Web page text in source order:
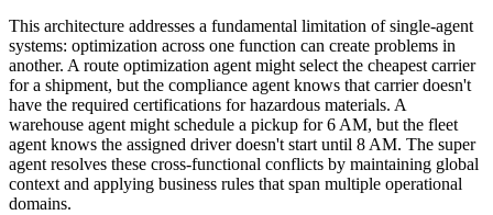
This architecture addresses a fundamental limitation of single-agent
systems: optimization across one function can create problems in
another. A route optimization agent might select the cheapest carrier
for a shipment, but the compliance agent knows that carrier doesn't
have the required certifications for hazardous materials. A
warehouse agent might schedule a pickup for 6 AM, but the fleet
agent knows the assigned driver doesn't start until 8 AM. The super
agent resolves these cross-functional conflicts by maintaining global
context and applying business rules that span multiple operational
domains.